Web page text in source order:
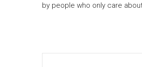
by people who only care